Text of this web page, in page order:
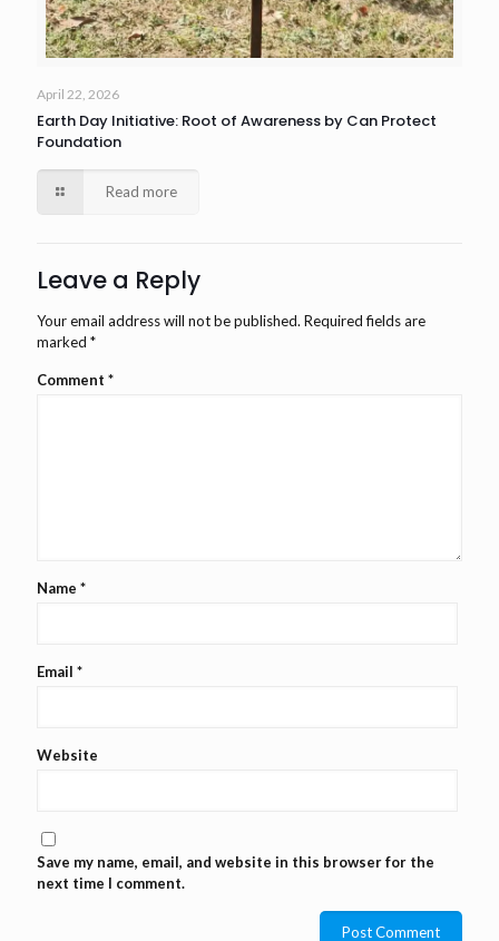
April 22, 2026
Earth Day Initiative: Root of Awareness by Can Protect
Foundation
Read more
Leave a Reply
Your email address will not be published. Required fields are
marked *
Comment *
Name *
Email *
Website
Save my name, email, and website in this browser for the
next time I comment.